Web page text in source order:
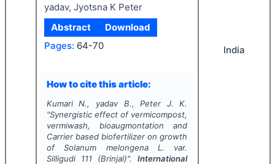
yadav, Jyotsna K Peter
Abstract
Download
Pages: 64-70
How to cite this article:
Kumari N., yadav B., Peter J. K.
"Synergistic effect of vermicompost,
vermiwash, bioaugmontation and
Carrier based biofertilizer on growth
ofSolanum melongena L. var.
Silligudi 111 (Brinjal)".International
India